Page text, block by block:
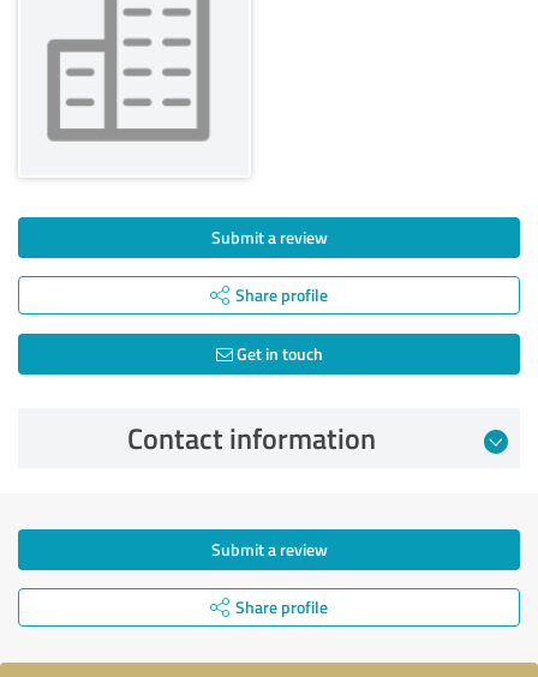
Submit a review
Share profile
Get in touch
Contact information
Submit a review
Share profile